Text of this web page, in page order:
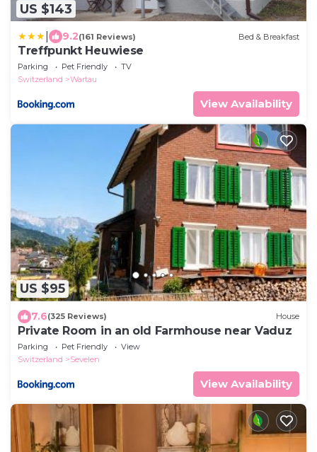
US $143
9.2(161 Reviews) Bed & Breakfast
Treffpunkt Heuwiese
Parking Pet Friendly
TV
Switzerland
Wartau
View Availability
US $95
7.6(325 Reviews) House
Private Room in an old Farmhouse near Vaduz
Parking Pet Friendly
View
Switzerland
Sevelen
View Availability